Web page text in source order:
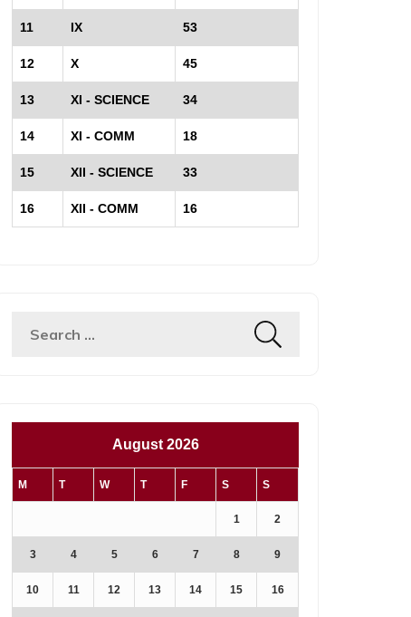
11 IX 53
12 X 45
13 XI - SCIENCE 34
14 XI - COMM 18
15 XII - SCIENCE 33
16 XII - COMM 16
Search
August 2026
M T W T F S S
1 2
3 4 5 6 7 8 9
10 11 12 13 14 15 16